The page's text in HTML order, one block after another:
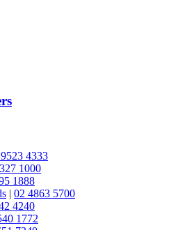
4333
1000
1888
| 02 4863 5700
4240
1772